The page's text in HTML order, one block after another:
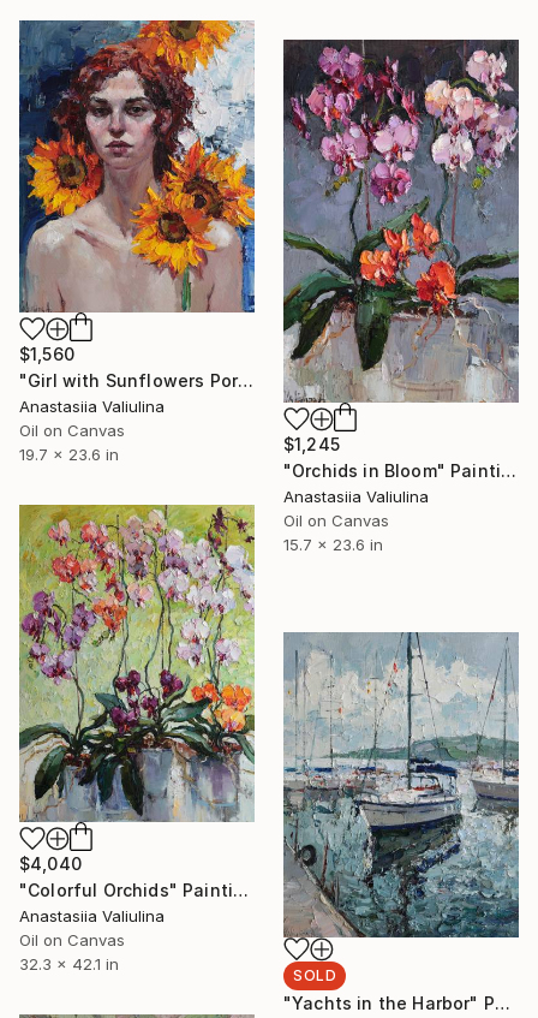
$1,560
"Girl with Sunflowers Portrait" Painting
Anastasiia Valiulina
Oil on Canvas
19.7 x 23.6 in
$1,245
"Orchids in Bloom" Painting
Anastasiia Valiulina
Oil on Canvas
15.7 x 23.6 in
$4,040
"Colorful Orchids" Painting
Anastasiia Valiulina
Oil on Canvas
32.3 x 42.1 in
SOLD
"Yachts in the Harbor" Painting